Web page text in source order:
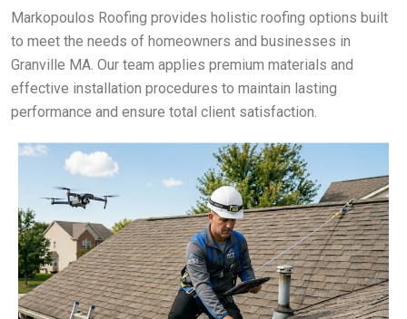
Markopoulos Roofing provides holistic roofing options built
to meet the needs of homeowners and businesses in
Granville MA. Our team applies premium materials and
effective installation procedures to maintain lasting
performance and ensure total client satisfaction.